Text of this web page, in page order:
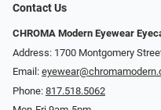
Contact Us
CHROMA Modern Eyewear
Address: 1700 Montgomery
Email:
Phone: 817.518.5062